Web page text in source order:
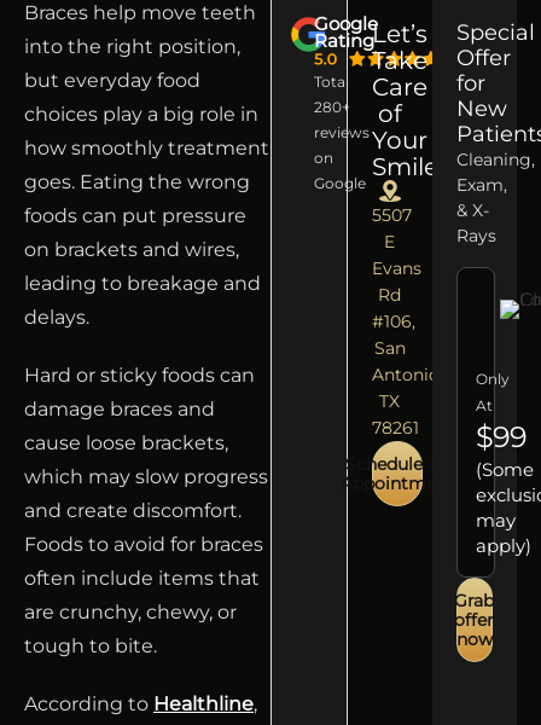
Braces help move teeth
into the right position,
but everyday food
choices play a big role in
how smoothly treatment
goes. Eating the wrong
foods can put pressure
on brackets and wires,
leading to breakage and
delays.
Hard or sticky foods can
damage braces and
cause loose brackets,
which may slow progress
and create discomfort.
Foods to avoid for braces
often include items that
are crunchy, chewy, or
tough to bite.
According to Healthline,
Google
Rating
Total
280+
reviews
on
Google
Let’s
Take
Care
of
Your
Smile
5507
E
Evans
Rd
#106,
San
Antonio,
TX
78261
Schedule an
Appointment
Special
Offer
for
New
Cleaning,
Exam,
& X-
Rays
Only
At
$99
(Some
may
apply)
Grab
offer
now